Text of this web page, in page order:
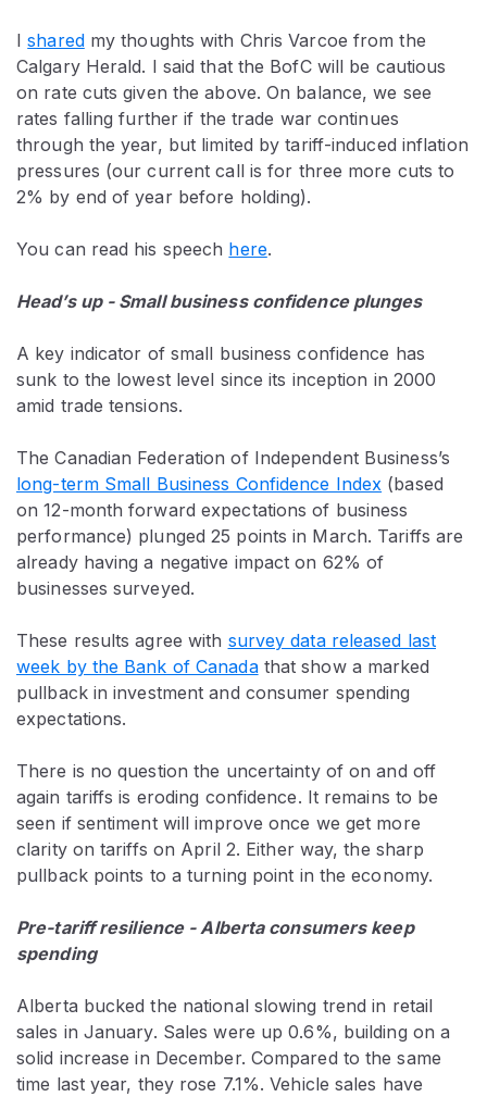
Isharedmy thoughts with Chris Varcoe from the
Calgary Herald. I said that the BofC will be cautious
on rate cuts given the above. On balance, we see
rates falling further if the trade war continues
through the year, but limited by tariff-induced inflation
pressures (our current call is for three more cuts to
2% by end of year before holding).
You can read his speech here.
Head’s up - Small business confidence plunges
A key indicator of small business confidence has
sunk to the lowest level since its inception in 2000
amid trade tensions.
The Canadian Federation of Independent Business’s
long-term Small Business Confidence Index (based
on 12-month forward expectations of business
performance) plunged 25 points in March. Tariffs are
already having a negative impact on 62% of
businesses surveyed.
These results agree with survey data released last
week by the Bank of Canadathat show a marked
pullback in investment and consumer spending
expectations.
There is no question the uncertainty of on and off
again tariffs is eroding confidence. It remains to be
seen if sentiment will improve once we get more
clarity on tariffs on April 2. Either way, the sharp
pullback points to a turning point in the economy.
Pre-tariff resilience - Alberta consumers keep
spending
Alberta bucked the national slowing trend in retail
sales in January. Sales were up 0.6%, building on a
solid increase in December. Compared to the same
time last year, they rose 7.1%. Vehicle sales have